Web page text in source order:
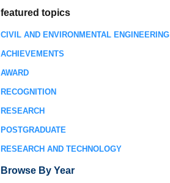
featured topics
CIVIL AND ENVIRONMENTAL ENGINEERING
ACHIEVEMENTS
AWARD
RECOGNITION
RESEARCH
POSTGRADUATE
RESEARCH AND TECHNOLOGY
Browse By Year